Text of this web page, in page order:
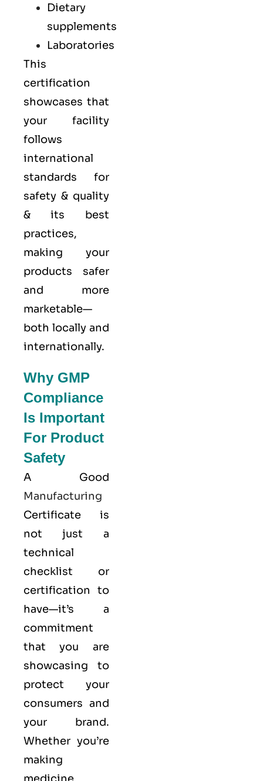
Dietary
supplements
Laboratories
This
certification
showcases that
your facility
follows
international
standards for
safety & quality
& its best
practices,
making your
products safer
and more
marketable—
both locally and
internationally.
Why GMP
Compliance
Is Important
For Product
Safety
A Good
Manufacturing
Certificate is
not just a
technical
checklist or
certification to
have—it’s a
commitment
that you are
showcasing to
protect your
consumers and
your brand.
Whether you’re
making
medicine